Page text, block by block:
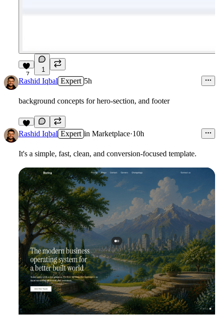
7
1
Rashid Iqbal Expert 5h
background concepts for hero-section, and footer
7
Rashid Iqbal Expert in Marketplace·10h
It's a simple, fast, clean, and conversion-focused template.